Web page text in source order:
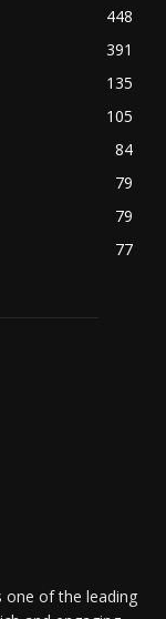
448
391
135
105
84
79
79
77
one of the leading